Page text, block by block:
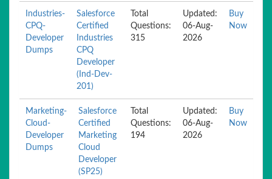
Industries-
CPQ-
Developer
Dumps
Salesforce
Certified
Industries
CPQ
Developer
(Ind-Dev-
201)
Total
Questions:
315
Updated:
06-Aug-
2026
Buy
Now
Marketing-
Cloud-
Developer
Dumps
Salesforce
Certified
Marketing
Cloud
Developer
(SP25)
Total
Questions:
194
Updated:
06-Aug-
2026
Buy
Now